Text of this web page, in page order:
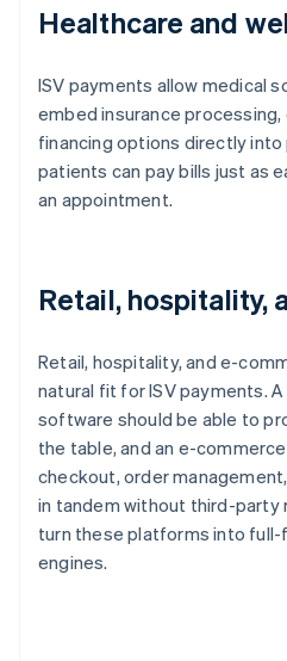
Healthcare and
ISV payments allow medical
embed insurance
financing options directly
patients can pay bills just as
an appointment.
Retail, hospitality,
Retail, hospitality, and e-
natural fit for ISV payments. A
software should be able to
the table, and an e-
checkout, order
in tandem without third-party
turn these platforms into
engines.